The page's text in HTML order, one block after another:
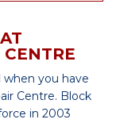
you have
Centre. Block
in 2003